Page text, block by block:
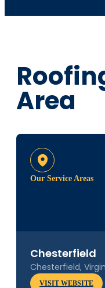
Area
Our Service Areas
Chesterfield
Chesterfield,
VISIT WEBSITE